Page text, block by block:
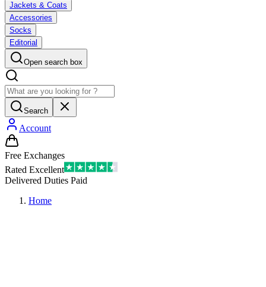
Jackets & Coats
Accessories
Socks
Editorial
Open search box
Search
Account
Free Exchanges
Rated Excellent
Delivered Duties Paid
Home